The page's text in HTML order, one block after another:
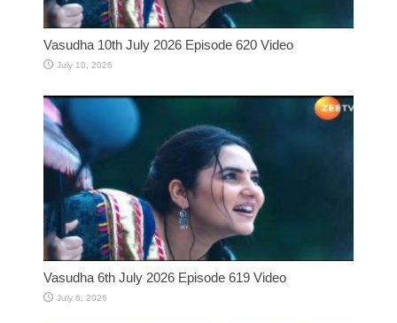
Vasudha 10th July 2026 Episode 620 Video
July 10, 2026
Vasudha 6th July 2026 Episode 619 Video
July 6, 2026